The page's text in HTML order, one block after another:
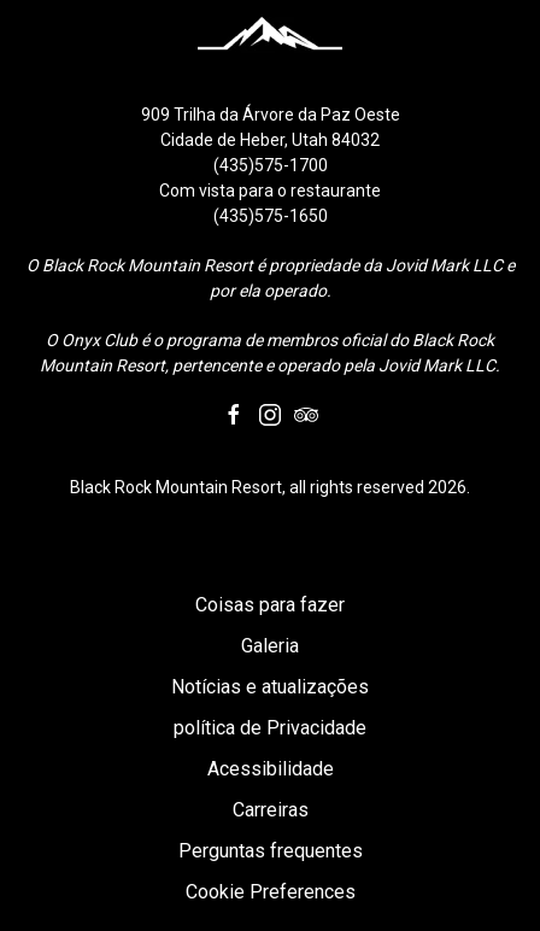
909 Trilha da Árvore da Paz Oeste
Cidade de Heber, Utah 84032
(435)575-1700
Com vista para o restaurante
(435)575-1650
O Black Rock Mountain Resort é propriedade da Jovid Mark LLC e
por ela operado.
O Onyx Club é o programa de membros oficial do Black Rock
Mountain Resort, pertencente e operado pela Jovid Mark LLC.
facebookinstagramtripadvisor
Black Rock Mountain Resort, all rights reserved 2026.
Coisas para fazer
Galeria
Notícias e atualizações
política de Privacidade
Acessibilidade
Carreiras
Perguntas frequentes
Cookie Preferences